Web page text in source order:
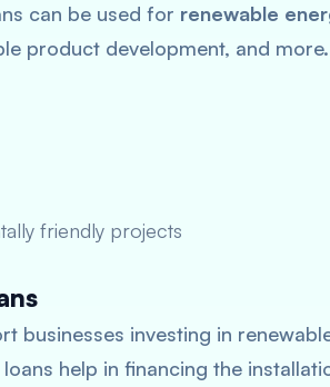
can be used for renewable
product development, and more.
friendly projects
businesses investing in
help in financing the